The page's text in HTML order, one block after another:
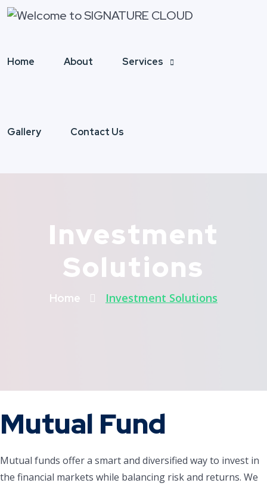
Home About Services
Gallery Contact Us
Investment
Solutions
Home Investment Solutions
Mutual Fund
Mutual funds offer a smart and diversified way to invest in
the financial markets while balancing risk and returns. We